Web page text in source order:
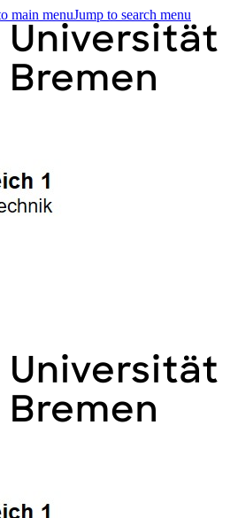
main menuJump to search menu